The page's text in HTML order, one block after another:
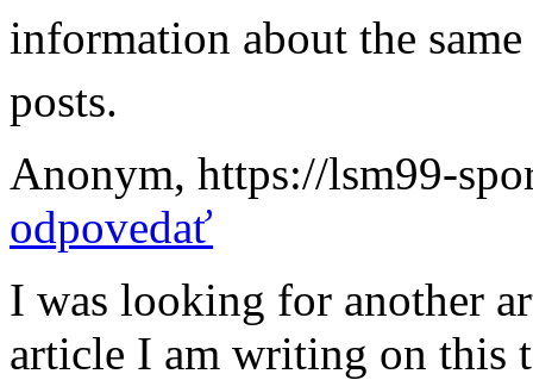
information about the
posts.
Anonym, https://lsm99-
odpovedať
I was looking for another
article I am writing on